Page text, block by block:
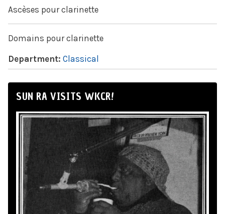
Ascèses pour clarinette
Domains pour clarinette
Department: Classical
SUN RA VISITS WKCR!